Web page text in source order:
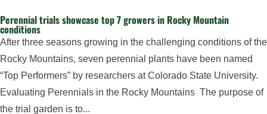
Perennial trials showcase top 7 growers in Rocky Mountain
conditions
After three seasons growing in the challenging conditions of the
Rocky Mountains, seven perennial plants have been named
“Top Performers” by researchers at Colorado State University.
Evaluating Perennials in the Rocky Mountains The purpose of
the trial garden is to...